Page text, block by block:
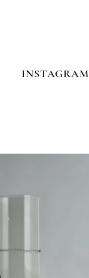
INSTAGRAM